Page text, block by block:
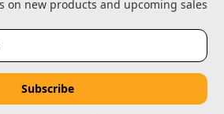
on new products and upcoming sales